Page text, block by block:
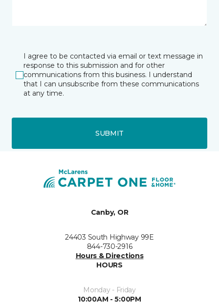
I agree to be contacted via email or text message in
response to this submission and for other
communications from this business. I understand
that I can unsubscribe from these communications
at any time.
SUBMIT
Canby, OR
24403 South Highway 99E
844-730-2916
Hours & Directions
HOURS
Monday - Friday
10:00AM - 5:00PM